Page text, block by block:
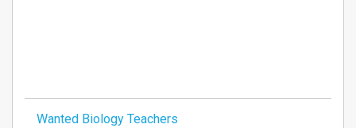
Wanted Biology Teachers